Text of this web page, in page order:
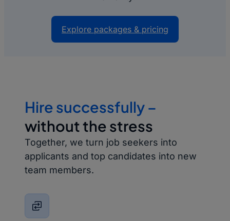
Explore packages & pricing
Hire successfully –
without the stress
Together, we turn job seekers into
applicants and top candidates into new
team members.